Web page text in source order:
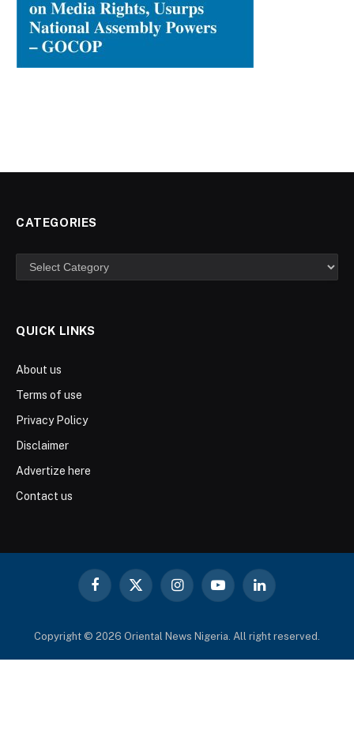
CATEGORIES
Categories
QUICK LINKS
About us
Terms of use
Privacy Policy
Disclaimer
Advertize here
Contact us
Facebook
X
InstagramYouTubeLinkedIn
Copyright © 2026 Oriental News Nigeria. All right reserved.